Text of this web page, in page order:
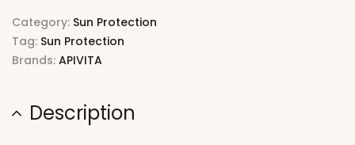
Category: Sun Protection
Tag: Sun Protection
Brands: APIVITA
Description